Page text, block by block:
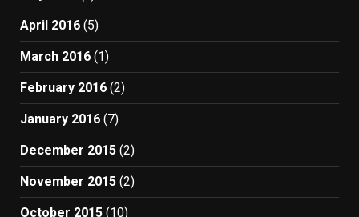
April 2016 (5)
March 2016 (1)
February 2016 (2)
January 2016 (7)
December 2015 (2)
November 2015 (2)
October 2015 (10)